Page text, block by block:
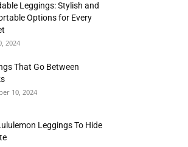
Leggings: Stylish and
Options for Every
2024
That Go Between
10, 2024
Leggings To Hide